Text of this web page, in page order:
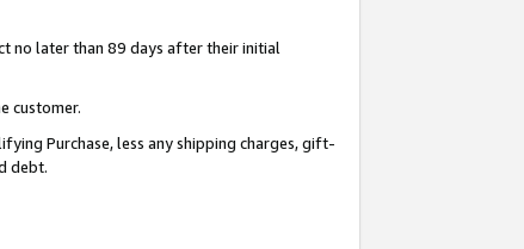
no later than 89 days after their initial
customer.
Purchase, less any shipping charges, gift-
debt.